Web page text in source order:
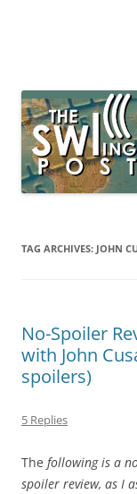
broadcasting,
TAG ARCHIVES: JOHN
No-Spoiler
with John
spoilers)
5 Replies
The following is a
spoiler review, as I